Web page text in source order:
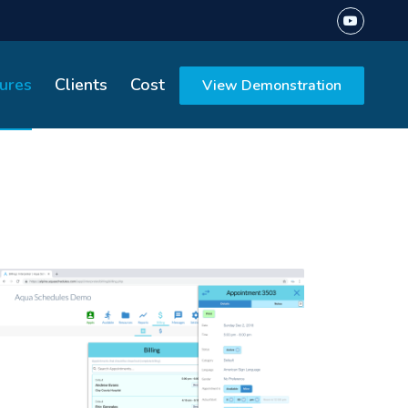
Clients Cost View Demonstration